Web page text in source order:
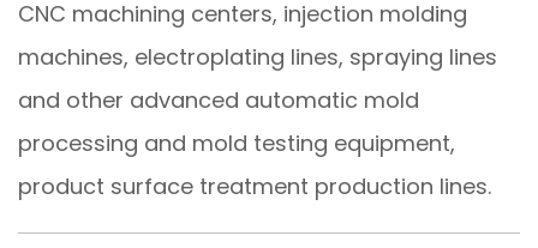
CNC machining centers, injection molding
machines, electroplating lines, spraying lines
and other advanced automatic mold
processing and mold testing equipment,
product surface treatment production lines.